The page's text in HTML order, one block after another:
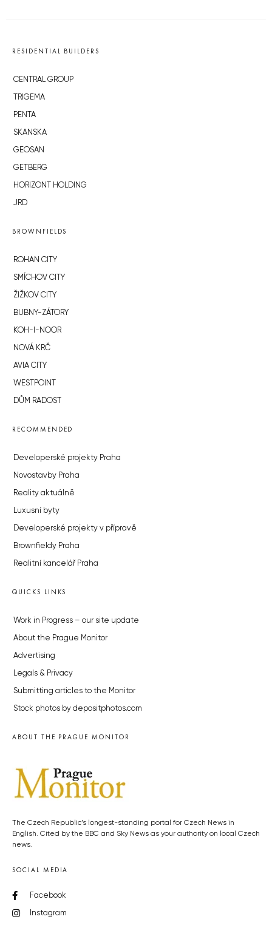
RESIDENTIAL BUILDERS
CENTRAL GROUP
TRIGEMA
PENTA
SKANSKA
GEOSAN
GETBERG
HORIZONT HOLDING
JRD
BROWNFIELDS
ROHAN CITY
SMÍCHOV CITY
ŽIŽKOV CITY
BUBNY-ZÁTORY
KOH-I-NOOR
NOVÁ KRČ
AVIA CITY
WESTPOINT
DŮM RADOST
RECOMMENDED
Developerské projekty Praha
Novostavby Praha
Reality aktuálně
Luxusní byty
Developerské projekty v přípravě
Brownfieldy Praha
Realitní kancelář Praha
QUICKS LINKS
Work in Progress – our site update
About the Prague Monitor
Advertising
Legals & Privacy
Submitting articles to the Monitor
Stock photos by depositphotos.com
ABOUT THE PRAGUE MONITOR
The Czech Republic’s longest-standing portal for Czech News in
English. Cited by the BBC and Sky News as your authority on local Czech
news.
SOCIAL MEDIA
Facebook
Instagram